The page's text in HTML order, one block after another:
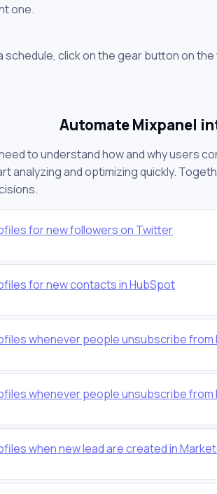
one.
schedule, click on the gear button on
Automate Mixpanel
to understand how and why users
analyzing and optimizing quickly.
for new followers on Twitter
for new contacts in HubSpot
whenever people unsubscribe from
whenever people unsubscribe from
when new lead are created in